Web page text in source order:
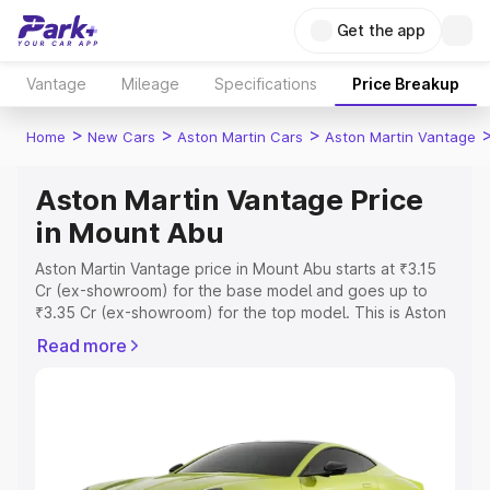
Get the app
Vantage Mileage Specifications Price Breakup
Home > New Cars > Aston Martin Cars > Aston Martin Vantage
Aston Martin Vantage Price
in Mount Abu
Aston Martin Vantage price in Mount Abu starts at ₹3.15
Cr (ex-showroom) for the base model and goes up to
₹3.35 Cr (ex-showroom) for the top model. This is Aston
includes RTO or Registration Cost, Insurance Cost.
Explore Cars by Price Range
Read more